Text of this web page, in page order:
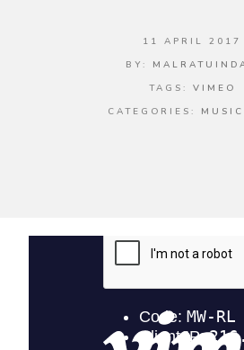
11 APRIL 2017
BY:
TAGS: VIMEO
CATEGORIES:
MUSIC